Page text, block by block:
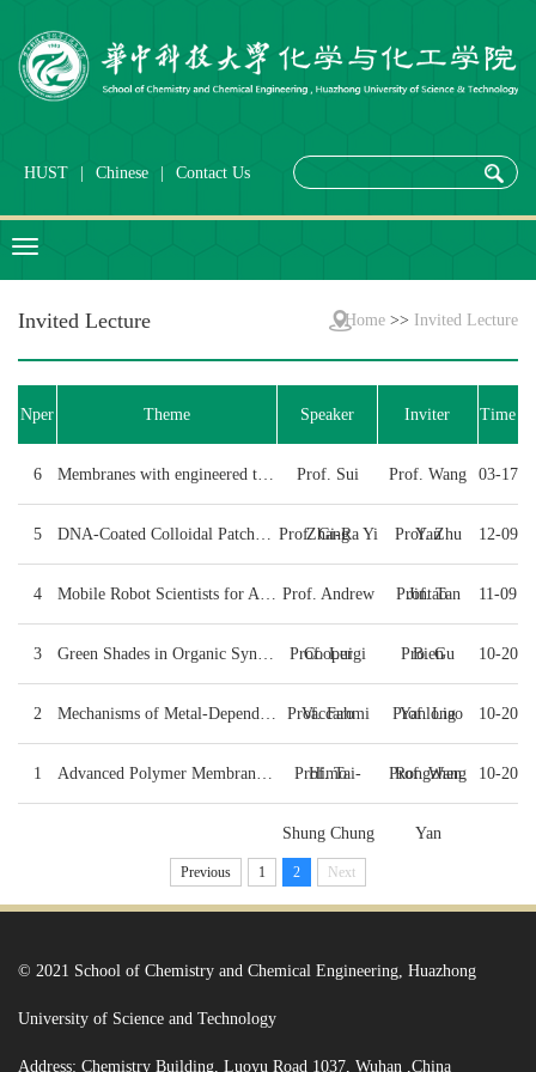
HUST Chinese Contact Us
Invited Lecture Home >> Invited Lecture
Nper Theme Speaker Inviter Time
6 Prof. Sui
Zhang
Prof. Wang
Yan
03-17
5 Prof. Gi-Ra Yi Prof. Zhu
Jintao
12-09
4 Prof. Andrew
Cooper
Prof. Tan
Bien
11-09
3 Prof. Luigi
Vaccaro
Pro. Gu
Yanlong
10-20
2 Prof. Fahmi
Himo
Prof. Liao
Rongzhen
10-20
1 Prof. Tai-
Shung Chung
Prof. Wang
Yan
10-20
Previous 1 2 Next
© 2021 School of Chemistry and Chemical Engineering, Huazhong
University of Science and Technology
Address: Chemistry Building, Luoyu Road 1037, Wuhan ,China